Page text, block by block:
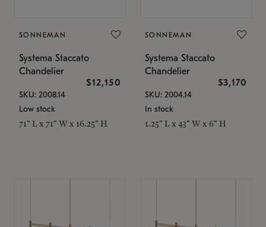
SONNEMAN
Systema Staccato
Chandelier
$12,150
SKU: 2008.14
Low stock
71" L x 71" W x 16.25" H
SONNEMAN
Systema Staccato
Chandelier
$3,170
SKU: 2004.14
In stock
1.25" L x 43" W x 6" H